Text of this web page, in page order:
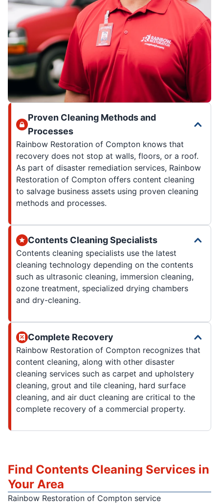
Proven Cleaning Methods and
Processes
Rainbow Restoration of Compton knows that
recovery does not stop at walls, floors, or a roof.
As part of disaster remediation services, Rainbow
Restoration of Compton offers content cleaning
to salvage business assets using proven cleaning
methods and processes.
Contents Cleaning Specialists
Contents cleaning specialists use the latest
cleaning technology depending on the contents
such as ultrasonic cleaning, immersion cleaning,
ozone treatment, specialized drying chambers
and dry-cleaning.
Complete Recovery
Rainbow Restoration of Compton recognizes that
content cleaning, along with other disaster
cleaning services such as carpet and upholstery
cleaning, grout and tile cleaning, hard surface
cleaning, and air duct cleaning are critical to the
complete recovery of a commercial property.
Find Contents Cleaning Services in
Your Area
Rainbow Restoration of Compton service